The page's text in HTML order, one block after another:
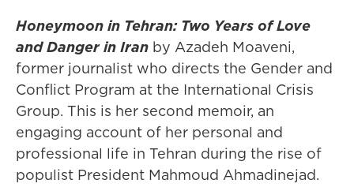
Honeymoon in Tehran: Two Years of Love
and Danger in Iran by Azadeh Moaveni,
former journalist who directs the Gender and
Conflict Program at the International Crisis
Group. This is her second memoir, an
engaging account of her personal and
professional life in Tehran during the rise of
populist President Mahmoud Ahmadinejad.